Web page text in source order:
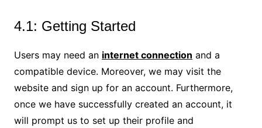
4.1: Getting Started
Users may need an internet connection and a
compatible device. Moreover, we may visit the
website and sign up for an account. Furthermore,
once we have successfully created an account, it
will prompt us to set up their profile and